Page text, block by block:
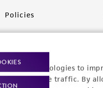
technologies to
website traffic. By
Policies
Product use policies
Terms of sale